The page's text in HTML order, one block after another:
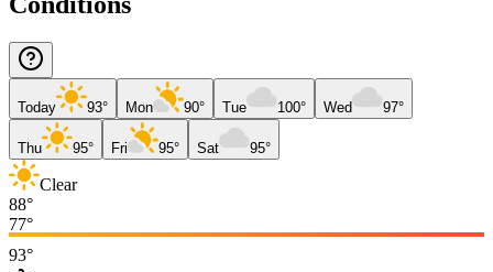
Today 93° Mon 90° Tue 100° Wed 97°
Thu 95° Fri 95° Sat 95°
Clear
88°
77°
93°